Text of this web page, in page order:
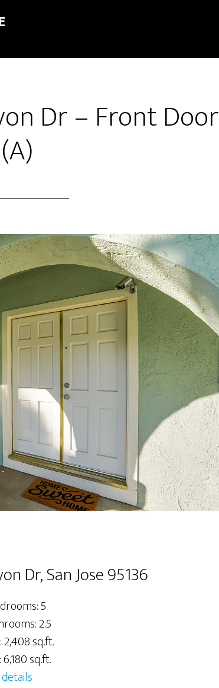
Dr – Front Door
(A)
Dr, San Jose 95136
5
2.5
2,408 sq.ft.
sq.ft.
details